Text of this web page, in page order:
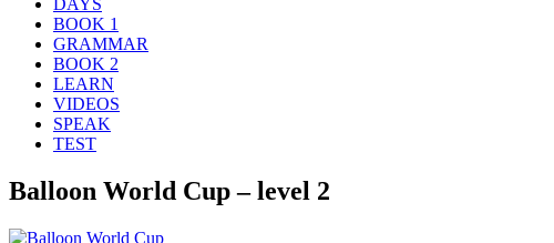
BOOK 1
GRAMMAR
BOOK 2
LEARN
VIDEOS
SPEAK
TEST
Balloon World Cup – level 2